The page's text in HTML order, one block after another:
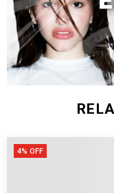
S 27.17
M 28.74
L 30.31
4% OFF